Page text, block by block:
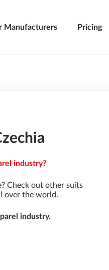
Manufacturers Pricing
industry?
Check out other suits
over the world.
industry.